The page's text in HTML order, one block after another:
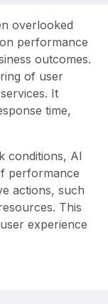
overlooked
performance
outcomes.
of user
It
time,
conditions, AI
performance
actions, such
This
experience